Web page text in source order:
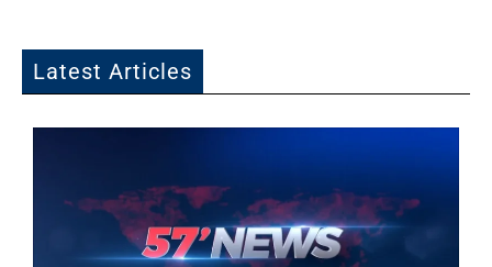
Latest Articles